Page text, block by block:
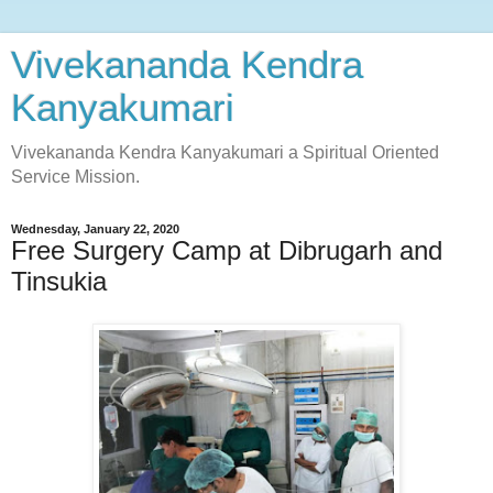
Vivekananda Kendra
Kanyakumari
Vivekananda Kendra Kanyakumari a Spiritual Oriented
Service Mission.
Wednesday, January 22, 2020
Free Surgery Camp at Dibrugarh and
Tinsukia